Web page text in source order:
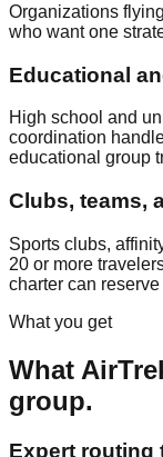
Organizations
who want one
Educational
High school and
coordination
educational group
Clubs, teams,
Sports clubs,
20 or more
charter can
What you get
What
group.
Expert routing